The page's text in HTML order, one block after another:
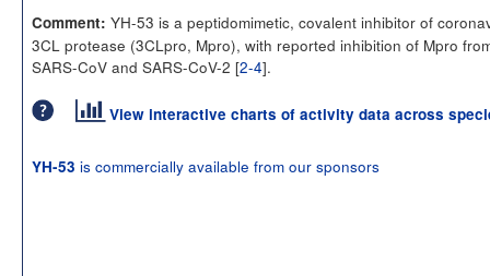
Comment: YH-53 is a peptidomimetic, covalent inhibitor of
3CL protease (3CLpro, Mpro), with reported inhibition of Mpro
SARS-CoV and SARS-CoV-2 [2-4].
View interactive charts of activity data across
YH-53 is commercially available from our sponsors